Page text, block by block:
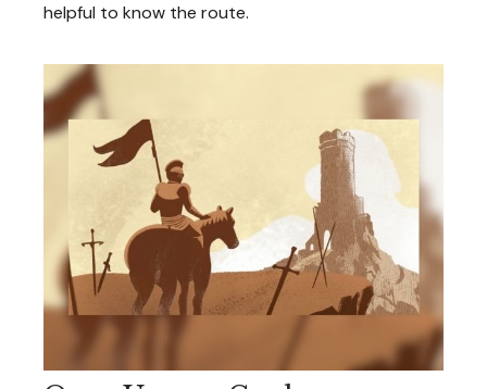
helpful to know the route.